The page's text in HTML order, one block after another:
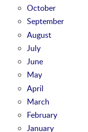
October
September
August
July
June
May
April
March
February
January